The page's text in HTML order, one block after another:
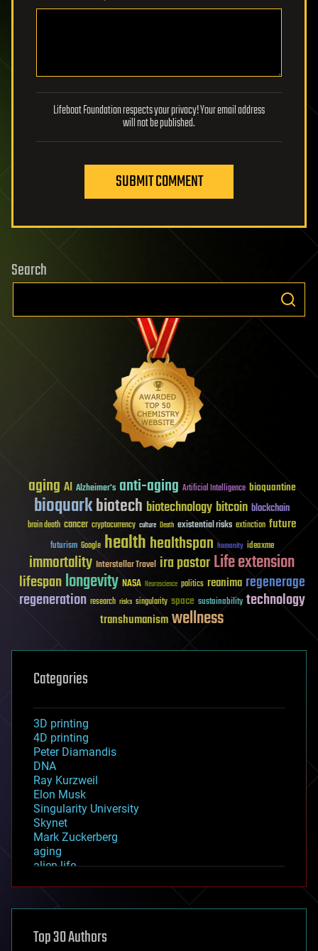
Lifeboat Foundation respects your privacy! Your email address
will not be published.
SUBMIT COMMENT
Search
aging AI Alzheimer's anti-aging Artificial Intelligence bioquantine
bioquarkbiotech biotechnology bitcoin blockchain
brain death cancer cryptocurrency culture Death existential risks extinction future
futurism Google healthhealthspan humanity ideaxme
immortality Interstellar Travel ira pastorLife extension
lifespanlongevity NASA Neuroscience politics reanima regenerage
regeneration research risks singularity space sustainability technology
transhumanismwellness
Categories
3D printing
4D printing
Peter Diamandis
DNA
Ray Kurzweil
Elon Musk
Singularity University
Skynet
Mark Zuckerberg
aging
alien life
asteroid/comet impacts
augmented reality
Top 30 Authors